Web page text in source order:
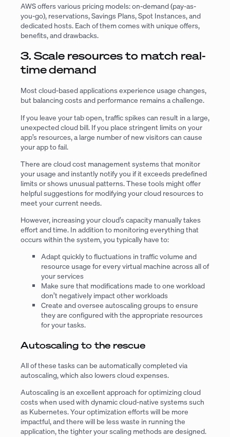
AWS offers various pricing models: on-demand (pay-as-
you-go), reservations, Savings Plans, Spot Instances, and
dedicated hosts. Each of them comes with unique offers,
benefits, and drawbacks.
3. Scale resources to match real-
time demand
Most cloud-based applications experience usage changes,
but balancing costs and performance remains a challenge.
If you leave your tab open, traffic spikes can result in a large,
unexpected cloud bill. If you place stringent limits on your
app’s resources, a large number of new visitors can cause
your app to fail.
There are cloud cost management systems that monitor
your usage and instantly notify you if it exceeds predefined
limits or shows unusual patterns. These tools might offer
helpful suggestions for modifying your cloud resources to
meet your current needs.
However, increasing your cloud’s capacity manually takes
effort and time. In addition to monitoring everything that
occurs within the system, you typically have to:
Adapt quickly to fluctuations in traffic volume and
resource usage for every virtual machine across all of
your services
Make sure that modifications made to one workload
don’t negatively impact other workloads
Create and oversee autoscaling groups to ensure
they are configured with the appropriate resources
for your tasks.
Autoscaling to the rescue
All of these tasks can be automatically completed via
autoscaling, which also lowers cloud expenses.
Autoscaling is an excellent approach for optimizing cloud
costs when used with dynamic cloud-native systems such
as Kubernetes. Your optimization efforts will be more
impactful, and there will be less waste in running the
application, the tighter your scaling methods are designed.